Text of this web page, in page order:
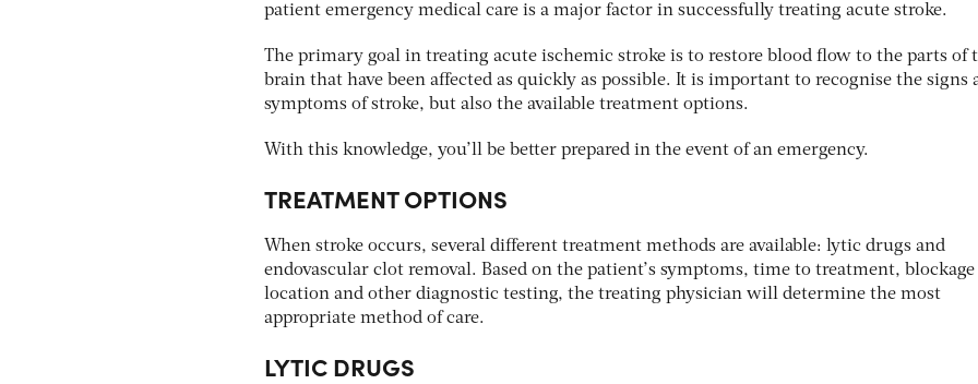
patient emergency medical care is a major factor in successfully treating acute stroke.
The primary goal in treating acute ischemic stroke is to restore blood flow to the parts of
brain that have been affected as quickly as possible. It is important to recognise the signs
symptoms of stroke, but also the available treatment options.
With this knowledge, you’ll be better prepared in the event of an emergency.
TREATMENT OPTIONS
When stroke occurs, several different treatment methods are available: lytic drugs and
endovascular clot removal. Based on the patient’s symptoms, time to treatment, blockage
location and other diagnostic testing, the treating physician will determine the most
appropriate method of care.
LYTIC DRUGS